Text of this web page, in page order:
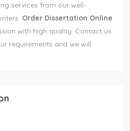
services from our well-
Order Dissertation Online
with high quality. Contact us
requirements and we will